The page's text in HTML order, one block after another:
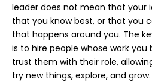
leader does not mean that your
that you know best, or that you
that happens around you. The
is to hire people whose work
trust them with their role,
try new things, explore, and